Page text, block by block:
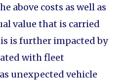
above costs as well as
value that is carried
is further impacted by
with fleet
unexpected vehicle